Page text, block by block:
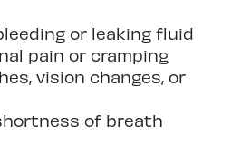
or leaking fluid
pain or cramping
vision changes, or
of breath